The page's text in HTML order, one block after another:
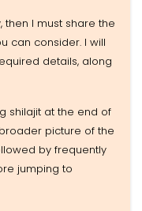
then I must share the
can consider. I will
details, along
shilajit at the end of
picture of the
by frequently
jumping to